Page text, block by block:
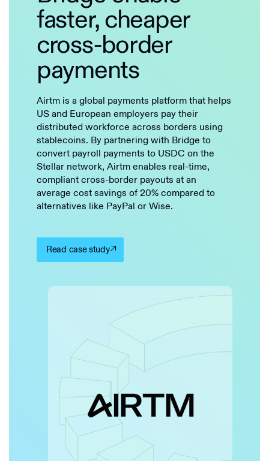
faster, cheaper
cross-border
payments
Airtm is a global payments platform that helps
US and European employers pay their
distributed workforce across borders using
stablecoins. By partnering with Bridge to
convert payroll payments to USDC on the
Stellar network, Airtm enables real-time,
compliant cross-border payouts at an
average cost savings of 20% compared to
alternatives like PayPal or Wise.
Read case study